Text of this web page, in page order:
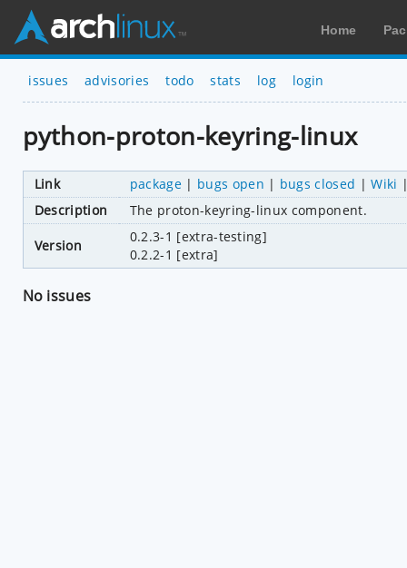
Home
issues advisories todo stats log login
python-proton-keyring-linux
Link package| bugs open | bugs closed |Wiki
Description
The proton-keyring-linux component.
Version
0.2.3-1 [extra-testing]
0.2.2-1 [extra]
No issues